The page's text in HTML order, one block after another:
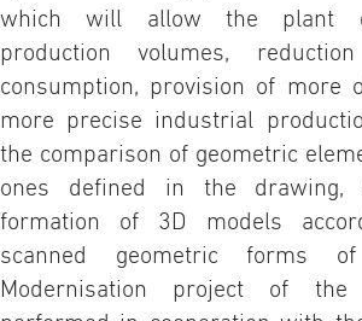
which will allow the plant
production volumes,
consumption, provision of more
more precise industrial
the comparison of geometric
ones defined in the
formation of 3D models
scanned geometric forms
Modernisation project of